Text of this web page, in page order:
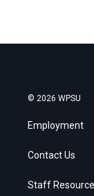
© 2026 WPSU
Employment
Contact Us
Staff